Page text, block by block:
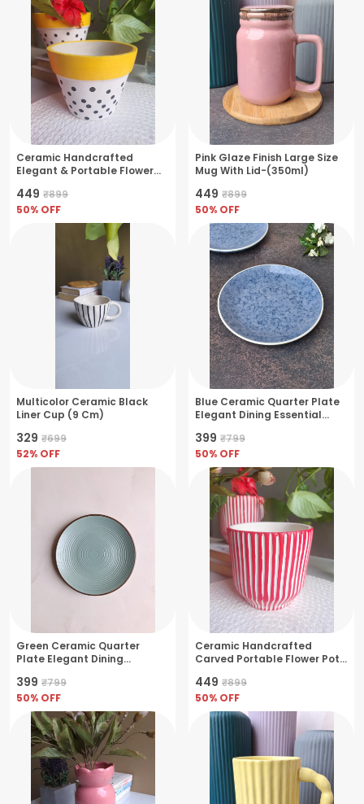
Ceramic Handcrafted
Elegant & Portable Flower
& Succulents- White-
Dotted(11x11x10cm)
₹449 ₹899
50% OFF
Pink Glaze Finish Large Size
Mug With Lid-(350ml)
₹449 ₹899
50% OFF
Multicolor Ceramic Black
Liner Cup (9 Cm)
₹329 ₹699
52% OFF
Blue Ceramic Quarter Plate
Elegant Dining Essential
₹399 ₹799
50% OFF
Green Ceramic Quarter
Plate Elegant Dining
₹399 ₹799
50% OFF
Ceramic Handcrafted
Carved Portable Flower Pot
Herbs- Black
₹449 ₹899
50% OFF